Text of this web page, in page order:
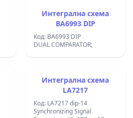
Интегрална схема
BA6993 DIP
Код: BA6993 DIP
DUAL COMPARATOR;
Интегрална схема
LA7217
Код: LA7217 dip-14
Synchronizing Signal